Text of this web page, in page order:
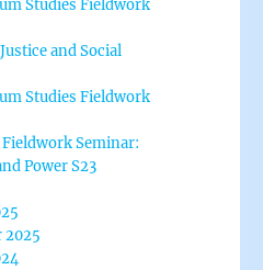
Studies Fieldwork
and Social
Studies Fieldwork
Fieldwork Seminar:
Power S23
2025